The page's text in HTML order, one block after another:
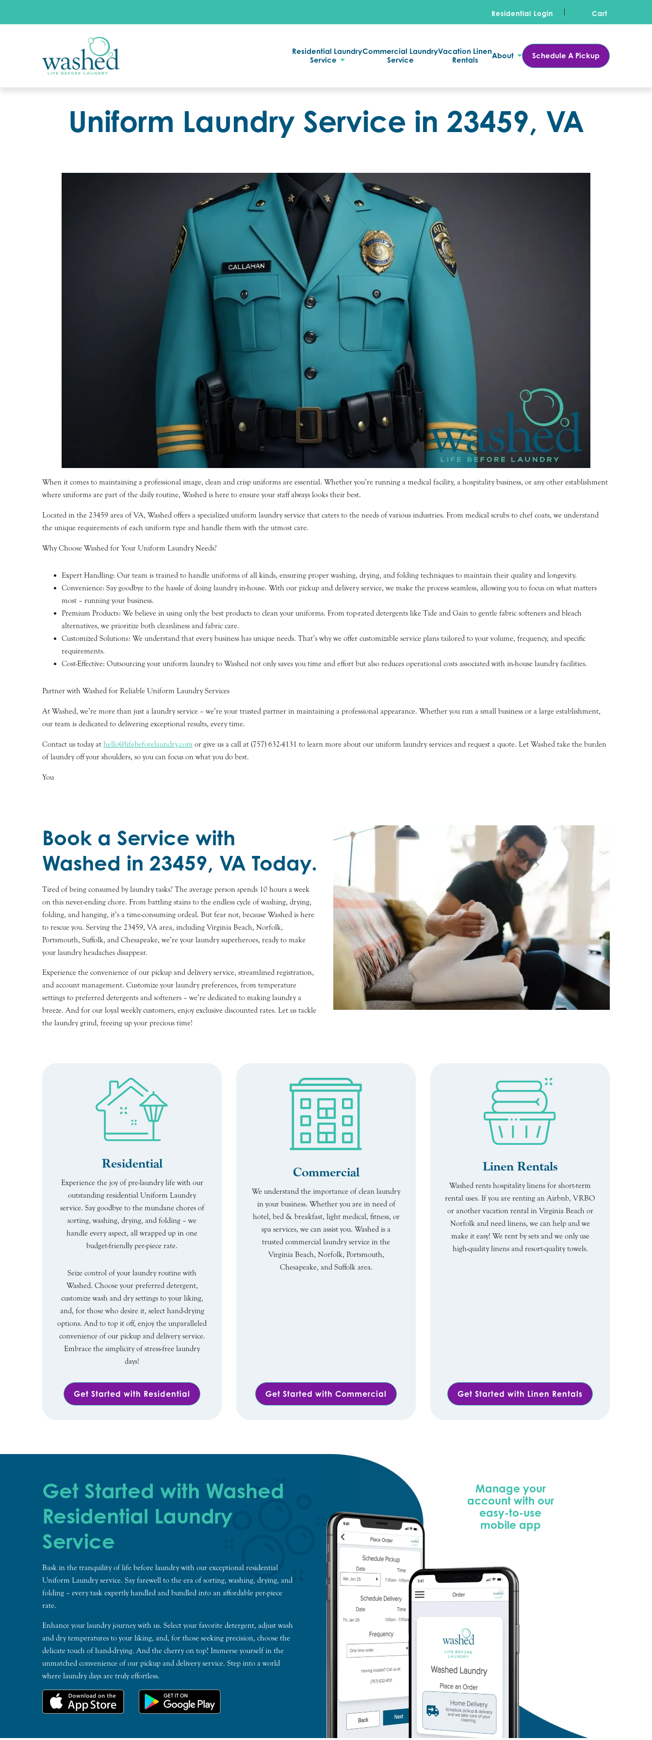
Residential Login Cart
Residential Laundry
Service
Commercial Laundry
Service
Vacation Linen
Rentals
About Schedule A Pickup
Uniform Laundry Service in 23459, VA
When it comes to maintaining a professional image, clean and crisp uniforms are essential. Whether you’re running a medical facility, a hospitality business, or any other establishment
where uniforms are part of the daily routine, Washed is here to ensure your staff always looks their best.
Located in the 23459 area of VA, Washed offers a specialized uniform laundry service that caters to the needs of various industries. From medical scrubs to chef coats, we understand
the unique requirements of each uniform type and handle them with the utmost care.
Why Choose Washed for Your Uniform Laundry Needs?
Expert Handling: Our team is trained to handle uniforms of all kinds, ensuring proper washing, drying, and folding techniques to maintain their quality and longevity.
Convenience: Say goodbye to the hassle of doing laundry in-house. With our pickup and delivery service, we make the process seamless, allowing you to focus on what matters
most – running your business.
Premium Products: We believe in using only the best products to clean your uniforms. From top-rated detergents like Tide and Gain to gentle fabric softeners and bleach
alternatives, we prioritize both cleanliness and fabric care.
Customized Solutions: We understand that every business has unique needs. That’s why we offer customizable service plans tailored to your volume, frequency, and specific
requirements.
Cost-Effective: Outsourcing your uniform laundry to Washed not only saves you time and effort but also reduces operational costs associated with in-house laundry facilities.
Partner with Washed for Reliable Uniform Laundry Services
At Washed, we’re more than just a laundry service – we’re your trusted partner in maintaining a professional appearance. Whether you run a small business or a large establishment,
our team is dedicated to delivering exceptional results, every time.
Contact us today at hello@lifebeforelaundry.com or give us a call at (757) 632-4131 to learn more about our uniform laundry services and request a quote. Let Washed take the burden
of laundry off your shoulders, so you can focus on what you do best.
You
Book a Service with
Washed in 23459, VA Today.
Tired of being consumed by laundry tasks? The average person spends 10 hours a week
on this never-ending chore. From battling stains to the endless cycle of washing, drying,
folding, and hanging, it’s a time-consuming ordeal. But fear not, because Washed is here
to rescue you. Serving the 23459, VA area, including Virginia Beach, Norfolk,
Portsmouth, Suffolk, and Chesapeake, we’re your laundry superheroes, ready to make
your laundry headaches disappear.
Experience the convenience of our pickup and delivery service, streamlined registration,
and account management. Customize your laundry preferences, from temperature
settings to preferred detergents and softeners – we’re dedicated to making laundry a
breeze. And for our loyal weekly customers, enjoy exclusive discounted rates. Let us tackle
the laundry grind, freeing up your precious time!
Residential
Experience the joy of pre-laundry life with our
outstanding residential Uniform Laundry
service. Say goodbye to the mundane chores of
sorting, washing, drying, and folding – we
handle every aspect, all wrapped up in one
budget-friendly per-piece rate.
Seize control of your laundry routine with
Washed. Choose your preferred detergent,
customize wash and dry settings to your liking,
and, for those who desire it, select hand-drying
options. And to top it off, enjoy the unparalleled
convenience of our pickup and delivery service.
Embrace the simplicity of stress-free laundry
days!
Get Started with Residential
Commercial
We understand the importance of clean laundry
in your business. Whether you are in need of
hotel, bed & breakfast, light medical, fitness, or
spa services, we can assist you. Washed is a
trusted commercial laundry service in the
Virginia Beach, Norfolk, Portsmouth,
Chesapeake, and Suffolk area.
Get Started with Commercial
Linen Rentals
Washed rents hospitality linens for short-term
rental uses. If you are renting an Airbnb, VRBO
or another vacation rental in Virginia Beach or
Norfolk and need linens, we can help and we
make it easy! We rent by sets and we only use
high-quality linens and resort-quality towels.
Get Started with Linen Rentals
Get Started with Washed
Residential Laundry
Service
Bask in the tranquility of life before laundry with our exceptional residential
Uniform Laundry service. Say farewell to the era of sorting, washing, drying, and
folding – every task expertly handled and bundled into an affordable per-piece
rate.
Enhance your laundry journey with us. Select your favorite detergent, adjust wash
and dry temperatures to your liking, and, for those seeking precision, choose the
delicate touch of hand-drying. And the cherry on top? Immerse yourself in the
unmatched convenience of our pickup and delivery service. Step into a world
where laundry days are truly effortless.
Manage your
account with our
easy-to-use
mobile app